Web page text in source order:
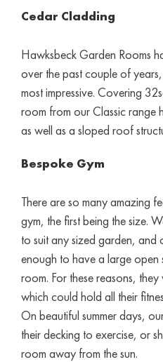
Cedar Cladding
Hawksbeck Garden Rooms
over the past couple of
most impressive. Covering
room from our Classic range
as well as a sloped roof
Bespoke Gym
There are so many amazing
gym, the first being the size.
to suit any sized garden, and
enough to have a large open
room. For these reasons,
which could hold all their
On beautiful summer days,
their decking to exercise, or
room away from the sun.